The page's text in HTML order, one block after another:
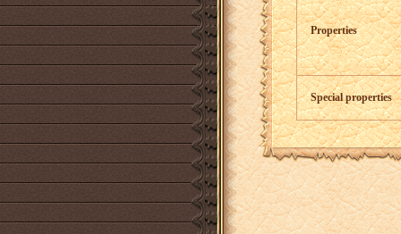
Properties
Special properties